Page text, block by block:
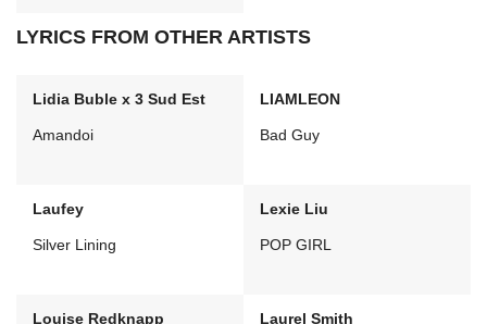
LYRICS FROM OTHER ARTISTS
Lidia Buble x 3 Sud Est
Amandoi
LIAMLEON
Bad Guy
Laufey
Silver Lining
Lexie Liu
POP GIRL
Louise Redknapp Laurel Smith